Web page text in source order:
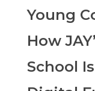
Young
How
School